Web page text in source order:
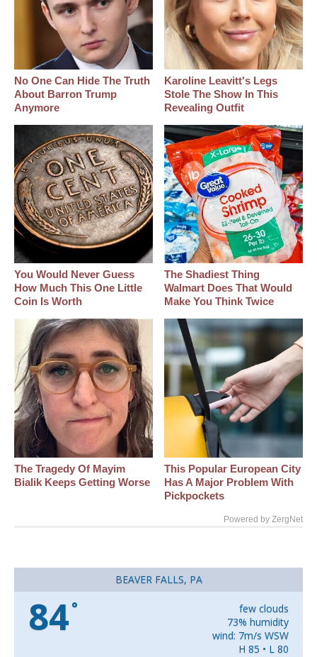
No One Can Hide The Truth
About Barron Trump
Anymore
Karoline Leavitt's Legs
Stole The Show In This
Revealing Outfit
You Would Never Guess
How Much This One Little
Coin Is Worth
The Shadiest Thing
Walmart Does That Would
Make You Think Twice
The Tragedy Of Mayim
Bialik Keeps Getting Worse
This Popular European City
Has A Major Problem With
Pickpockets
Powered by ZergNet
BEAVER FALLS, PA
84°
few clouds
73% humidity
wind: 7m/s WSW
H 85 • L 80